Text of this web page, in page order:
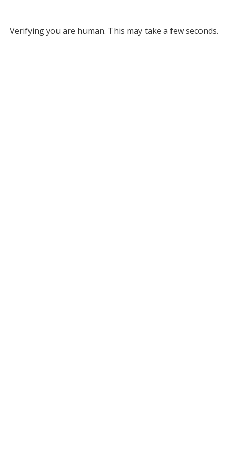
Verifying you are human. This may take a few seconds.